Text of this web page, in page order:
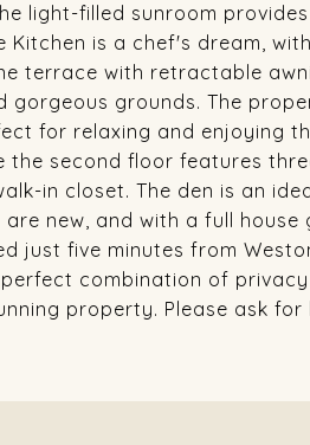
light-filled sunroom
Kitchen is a chef's dream,
terrace with retractable
grounds. The
for relaxing and enjoying
the second floor features
in closet. The den is an
new, and with a full
just five minutes from
combination of
property. Please ask for